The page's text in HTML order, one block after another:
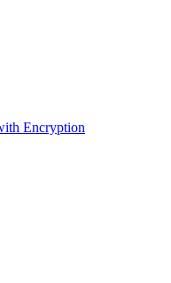
Encryption